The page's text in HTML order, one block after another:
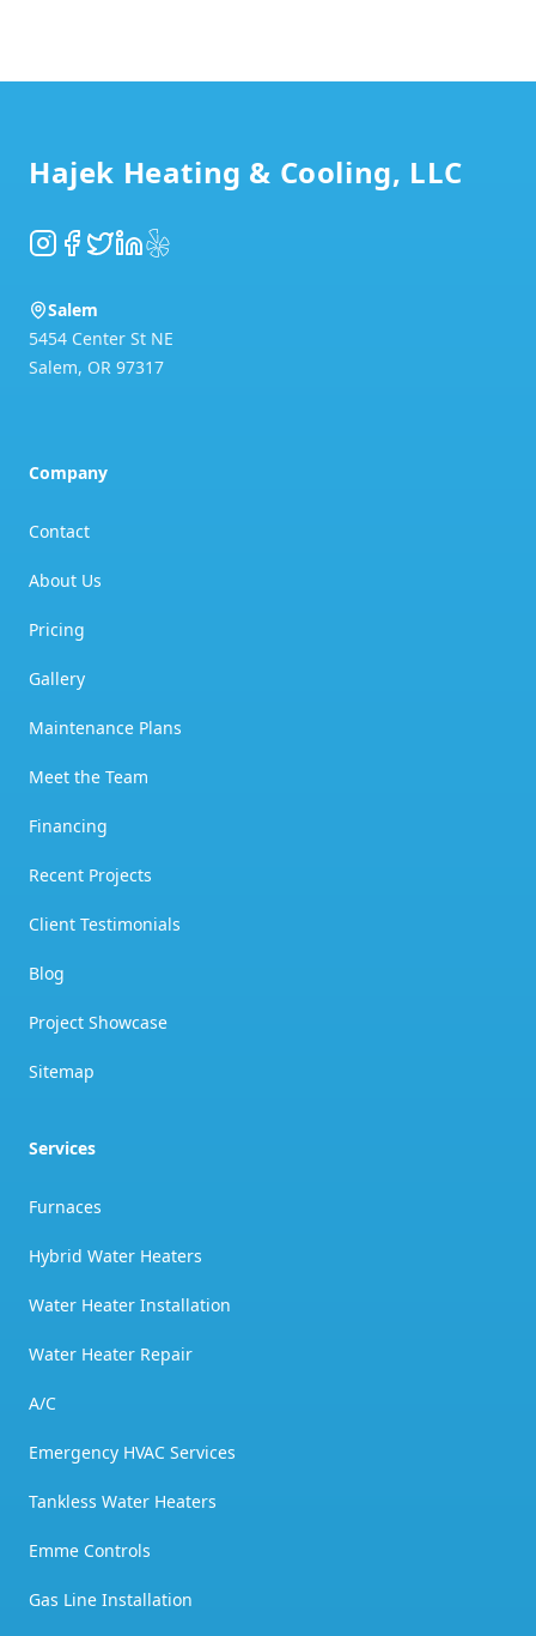
Hajek Heating & Cooling, LLC
Instagram
Facebook
TwitterLinkedIn
Yelp
Salem
5454 Center St NE
Salem, OR 97317
Company
Contact
About Us
Pricing
Gallery
Maintenance Plans
Meet the Team
Financing
Recent Projects
Client Testimonials
Blog
Project Showcase
Sitemap
Services
Furnaces
Hybrid Water Heaters
Water Heater Installation
Water Heater Repair
A/C
Emergency HVAC Services
Tankless Water Heaters
Emme Controls
Gas Line Installation